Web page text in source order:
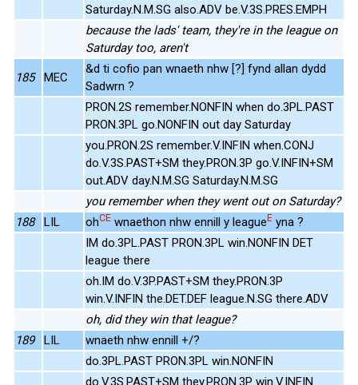
Saturday.N.M.SG also.ADV be.V.3S.PRES.EMPH
because the lads' team, they're in the league on
Saturday too, aren't
185 MEC
&d ti cofio pan wnaeth nhw [?] fynd allan dydd
Sadwrn ?
PRON.2S remember.NONFIN when do.3PL.PAST
PRON.3PL go.NONFIN out day Saturday
you.PRON.2S remember.V.INFIN when.CONJ
do.V.3S.PAST+SM they.PRON.3P go.V.INFIN+SM
out.ADV day.N.M.SG Saturday.N.M.SG
you remember when they went out on Saturday?
188
LIL ohCE wnaethon nhw ennill y leagueE yna ?
IM do.3PL.PAST PRON.3PL win.NONFIN DET
league there
oh.IM do.V.3P.PAST+SM they.PRON.3P
win.V.INFIN the.DET.DEF league.N.SG there.ADV
oh, did they win that league?
189
LIL
wnaeth nhw ennill +/?
do.3PL.PAST PRON.3PL win.NONFIN
do.V.3S.PAST+SM they.PRON.3P win.V.INFIN